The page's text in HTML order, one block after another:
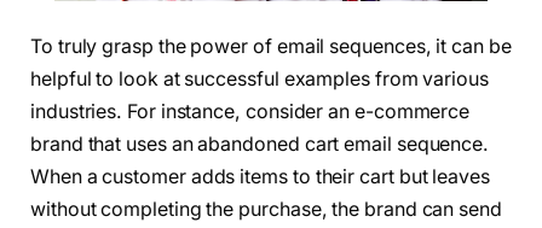
To truly grasp the power of email sequences, it can be
helpful to look at successful examples from various
industries. For instance, consider an e-commerce
brand that uses an abandoned cart email sequence.
When a customer adds items to their cart but leaves
without completing the purchase, the brand can send